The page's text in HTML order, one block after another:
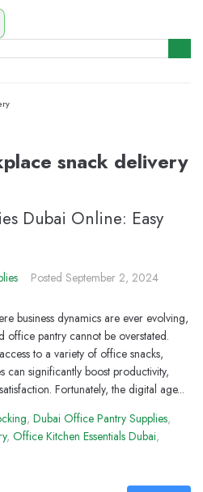
snack delivery
Dubai Online: Easy
Posted September 2, 2024
business dynamics are ever evolving,
office pantry cannot be overstated.
to a variety of office snacks,
can significantly boost productivity,
Fortunately, the digital age...
, Dubai Office Pantry Supplies,
, Office Kitchen Essentials Dubai,